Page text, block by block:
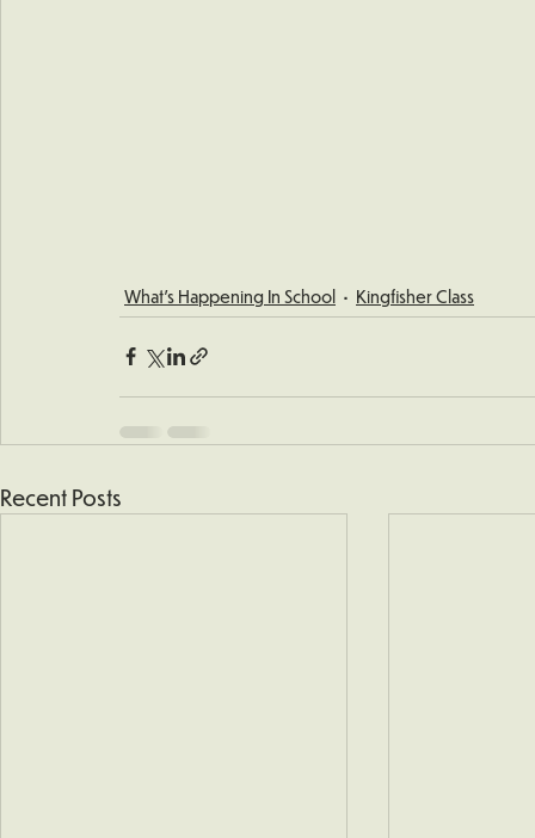
What's Happening In School Kingfisher Class
Recent Posts